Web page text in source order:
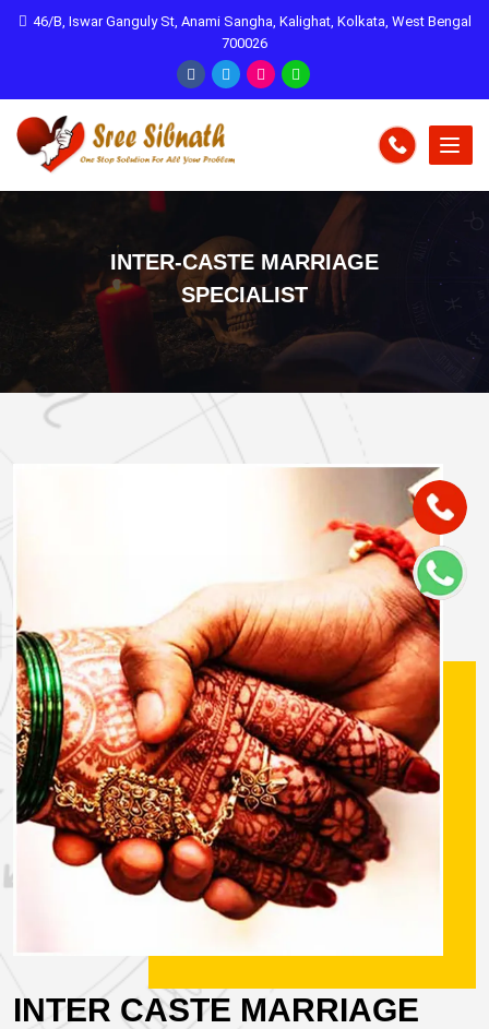
46/B, Iswar Ganguly St, Anami Sangha, Kalighat, Kolkata, West Bengal
700026
INTER-CASTE MARRIAGE
SPECIALIST
INTER CASTE MARRIAGE